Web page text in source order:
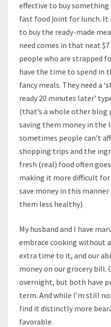
effective to buy
fast food joint for lunch. It
to buy the ready-made
need comes in that neat
people who are strapped
have the time to spend in
fancy meals. They need a
ready 20 minutes later’
(that’s a whole other
saving them money in the
sometimes people can’t
shopping trips and the
fresh (real) food often
making it more difficult
save money in this
them less healthy).
My husband and I have
embrace cooking without
extra time to it, and our
money on our grocery bill.
overnight, but both have
term. And while I’m still
find it distinctly more
favorable.